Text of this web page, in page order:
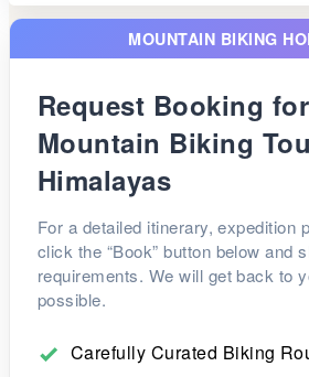
being one of the highest
Overnight journey.
Arrive in Delhi in the morning and
airport for your onward flight.
MOUNTAIN BIKING
Request Booking
Mountain Biking
Himalayas
For a detailed itinerary, expedition
click the “Book” button below and
requirements. We will get back to
possible.
Carefully Curated Biking